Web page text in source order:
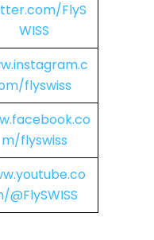
FlyS
WISS
flyswiss
m/flyswiss
@FlySWISS